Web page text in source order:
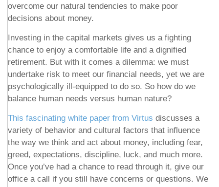
overcome our natural tendencies to make poor
decisions about money.
Investing in the capital markets gives us a fighting
chance to enjoy a comfortable life and a dignified
retirement. But with it comes a dilemma: we must
undertake risk to meet our financial needs, yet we are
psychologically ill-equipped to do so. So how do we
balance human needs versus human nature?
This fascinating white paper from Virtus discusses a
variety of behavior and cultural factors that influence
the way we think and act about money, including fear,
greed, expectations, discipline, luck, and much more.
Once you’ve had a chance to read through it, give our
office a call if you still have concerns or questions. We